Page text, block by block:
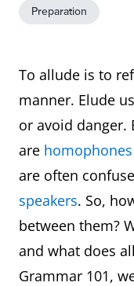
Preparation
To allude is to
manner. Elude
or avoid danger.
are homophones
are often
speakers. So,
between them?
and what does
Grammar 101,